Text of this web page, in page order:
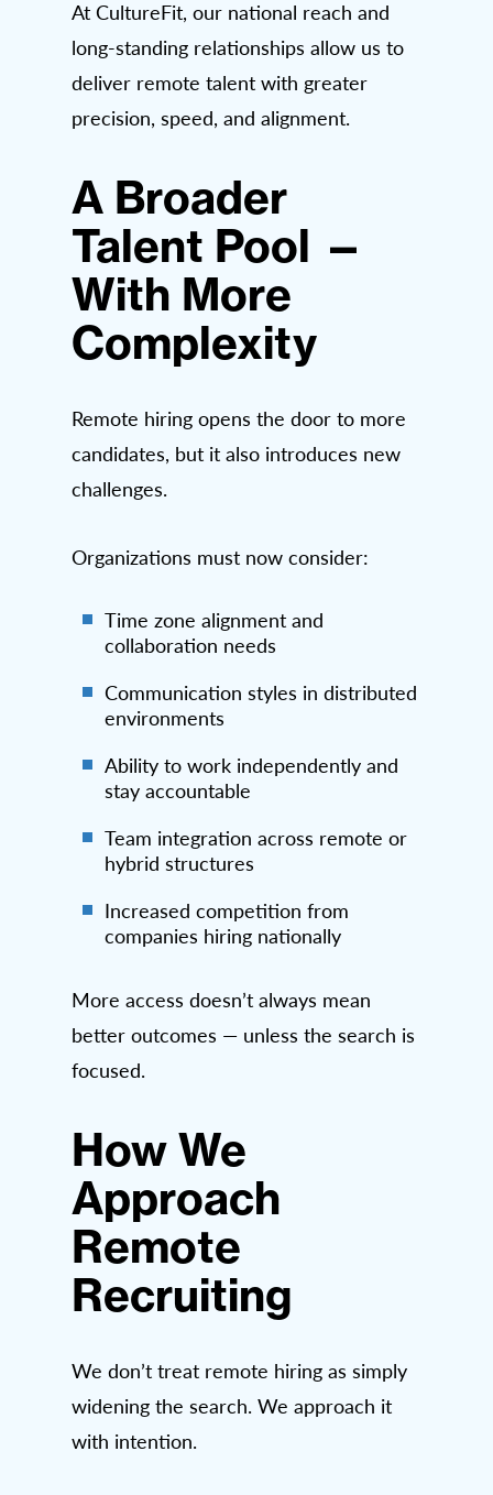
At CultureFit, our national reach and
long-standing relationships allow us to
deliver remote talent with greater
precision, speed, and alignment.
A Broader
Talent Pool —
With More
Complexity
Remote hiring opens the door to more
candidates, but it also introduces new
challenges.
Organizations must now consider:
Time zone alignment and
collaboration needs
Communication styles in distributed
environments
Ability to work independently and
stay accountable
Team integration across remote or
hybrid structures
Increased competition from
companies hiring nationally
More access doesn’t always mean
better outcomes — unless the search is
focused.
How We
Approach
Remote
Recruiting
We don’t treat remote hiring as simply
widening the search. We approach it
with intention.